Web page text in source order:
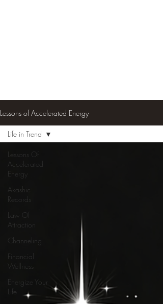
Lessons of Accelerated Energy
Lessons Of
Accelerated
Energy
Akashic
Records
Law Of
Attraction
Channeling
Financial
Wellness
Energize Your
Life
Life in Trend